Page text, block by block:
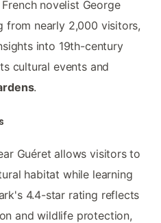
novelist George
from nearly 2,000 visitors,
into 19th-century
cultural events and
.
Guéret allows visitors to
habitat while learning
4.4-star rating reflects
and wildlife protection,